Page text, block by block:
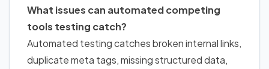
What issues can automated competing
tools testing catch?
Automated testing catches broken internal links,
duplicate meta tags, missing structured data,